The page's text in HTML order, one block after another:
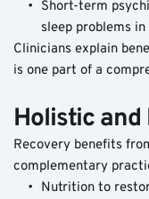
Short-term
sleep problems
Clinicians explain
is one part of a
Holistic
Recovery benefits
complementary
Nutrition to